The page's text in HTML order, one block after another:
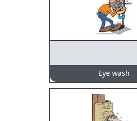
Eye wash